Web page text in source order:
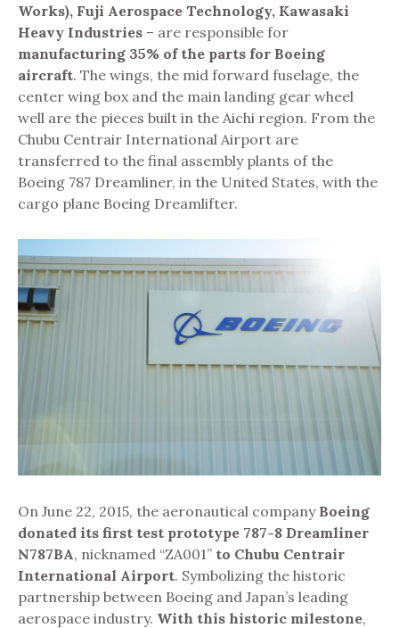
Works), Fuji Aerospace Technology, Kawasaki
Heavy Industries – are responsible for
manufacturing 35% of the parts for Boeing
aircraft. The wings, the mid forward fuselage, the
center wing box and the main landing gear wheel
well are the pieces built in the Aichi region. From the
Chubu Centrair International Airport are
transferred to the final assembly plants of the
Boeing 787 Dreamliner, in the United States, with the
cargo plane Boeing Dreamlifter.
On June 22, 2015, the aeronautical company Boeing
donated its first test prototype 787-8 Dreamliner
N787BA, nicknamed “ZA001” to Chubu Centrair
International Airport. Symbolizing the historic
partnership between Boeing and Japan’s leading
aerospace industry. With this historic milestone,